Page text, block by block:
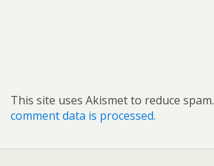
This site uses Akismet to reduce spam.
comment data is processed.